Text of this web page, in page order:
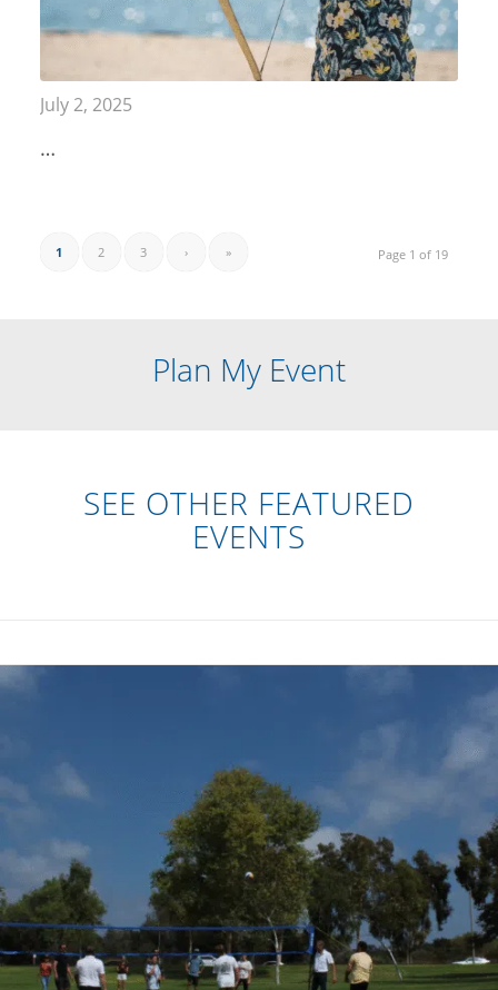
July 2, 2025
…
Page 1 of 19
1 2 3 › »
Plan My Event
SEE OTHER FEATURED
EVENTS